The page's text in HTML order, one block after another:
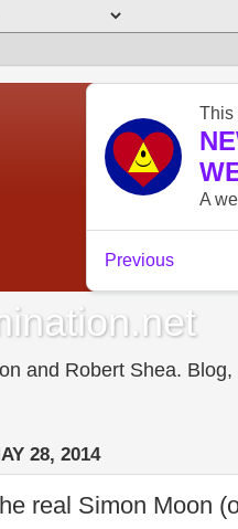
and Robert Shea.
28, 2014
real Simon Moon